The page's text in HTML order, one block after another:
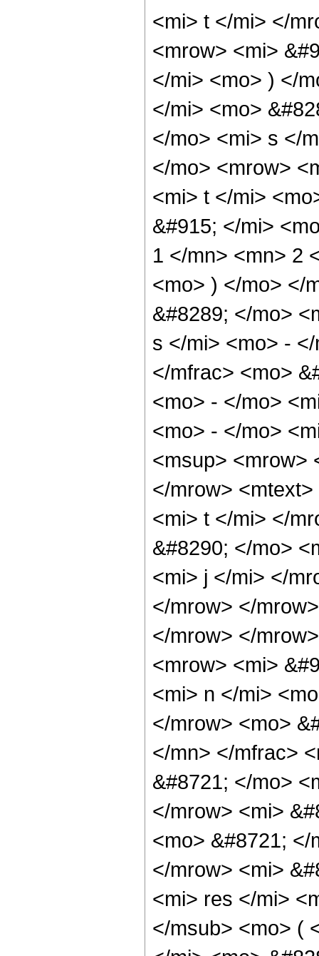
<mi> t </mi> </
<mrow> <mi>
</mi> <mo> ) </
</mi> <mo>
</mo> <mi> s </
</mo> <mrow>
<mi> t </mi>
&#915; </mi>
1 </mn> <mn> 2
<mo> ) </mo> </
&#8289; </mo>
s </mi> <mo> -
</mfrac> <mo>
<mo> - </mo>
<mo> - </mo>
<msup> <mrow>
</mrow>
<mi> t </mi> </
&#8290; </mo>
<mi> j </mi> </
</mrow> </
</mrow> </
<mrow> <mi>
<mi> n </mi>
</mrow> <mo>
</mn> </mfrac>
&#8721; </mo>
</mrow> <mi>
<mo> &#8721;
</mrow> <mi>
<mi> res </mi>
</msub> <mo> (